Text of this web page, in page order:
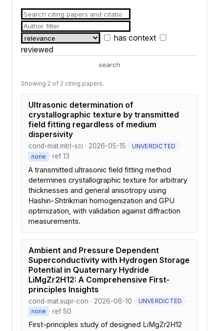
has context
reviewed
search
Showing 2 of 2 citing papers.
Ultrasonic determination of
crystallographic texture by transmitted
field fitting regardless of medium
dispersivity
cond-mat.mtrl-sci · 2026-05-15 · UNVERDICTED ·
none · ref 13
A transmitted ultrasonic field fitting method
determines crystallographic texture for arbitrary
thicknesses and general anisotropy using
Hashin-Shtrikman homogenization and GPU
optimization, with validation against diffraction
measurements.
Ambient and Pressure Dependent
Superconductivity with Hydrogen Storage
Potential in Quaternary Hydride
LiMgZr2H12: A Comprehensive First-
principles Insights
cond-mat.supr-con · 2026-06-10 · UNVERDICTED ·
none · ref 50
First-principles study of designed LiMgZr2H12